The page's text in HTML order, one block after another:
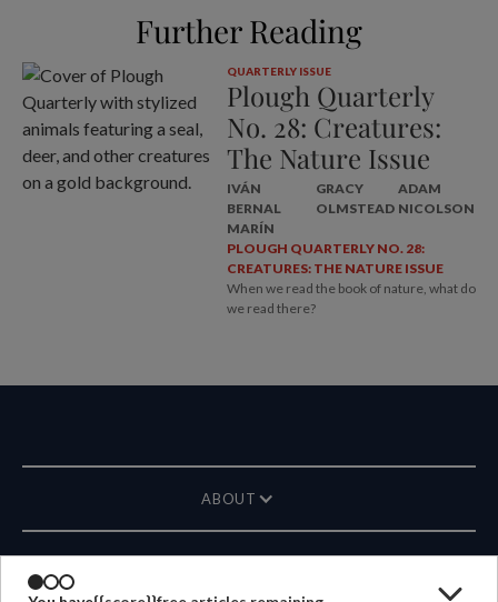
Further Reading
QUARTERLY ISSUE
Plough Quarterly
No. 28: Creatures:
The Nature Issue
IVÁN
BERNAL
MARÍN
GRACY
OLMSTEAD
ADAM
NICOLSON
PLOUGH QUARTERLY NO. 28:
CREATURES: THE NATURE ISSUE
When we read the book of nature, what do
we read there?
ABOUT